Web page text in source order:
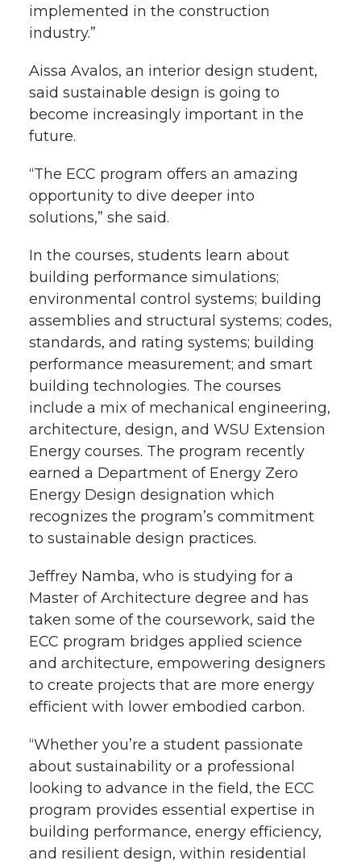
implemented in the construction
industry.”
Aissa Avalos, an interior design student,
said sustainable design is going to
become increasingly important in the
future.
“The ECC program offers an amazing
opportunity to dive deeper into
solutions,” she said.
In the courses, students learn about
building performance simulations;
environmental control systems; building
assemblies and structural systems; codes,
standards, and rating systems; building
performance measurement; and smart
building technologies. The courses
include a mix of mechanical engineering,
architecture, design, and WSU Extension
Energy courses. The program recently
earned a Department of Energy Zero
Energy Design designation which
recognizes the program’s commitment
to sustainable design practices.
Jeffrey Namba, who is studying for a
Master of Architecture degree and has
taken some of the coursework, said the
ECC program bridges applied science
and architecture, empowering designers
to create projects that are more energy
efficient with lower embodied carbon.
“Whether you’re a student passionate
about sustainability or a professional
looking to advance in the field, the ECC
program provides essential expertise in
building performance, energy efficiency,
and resilient design, within residential